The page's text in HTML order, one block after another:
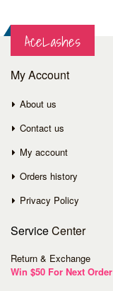
AceLashes
My Account
About us
Contact us
My account
Orders history
Privacy Policy
ServiceCenter
Return & Exchange
Win $50 For Next Order